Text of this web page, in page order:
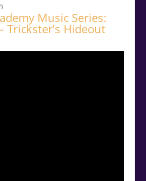
Music Series:
Trickster’s Hideout